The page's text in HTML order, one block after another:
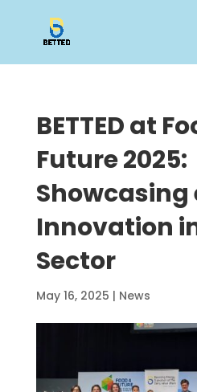
BETTED at
Future 2025:
Showcasing
Innovation
Sector
May 16, 2025 | News